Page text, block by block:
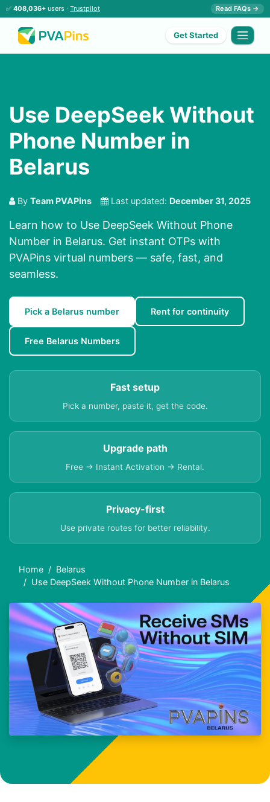
✅ 408,036+ users · Trustpilot Read FAQs →
Get Started
Use DeepSeek Without
Phone Number in
Belarus
By Team PVAPins Last updated: December 31, 2025
Learn how to Use DeepSeek Without Phone
Number in Belarus. Get instant OTPs with
PVAPins virtual numbers — safe, fast, and
seamless.
Pick a Belarus number Rent for continuity
Free Belarus Numbers
Fast setup
Pick a number, paste it, get the code.
Upgrade path
Free → Instant Activation → Rental.
Privacy-first
Use private routes for better reliability.
Home
Belarus
Use DeepSeek Without Phone Number in Belarus